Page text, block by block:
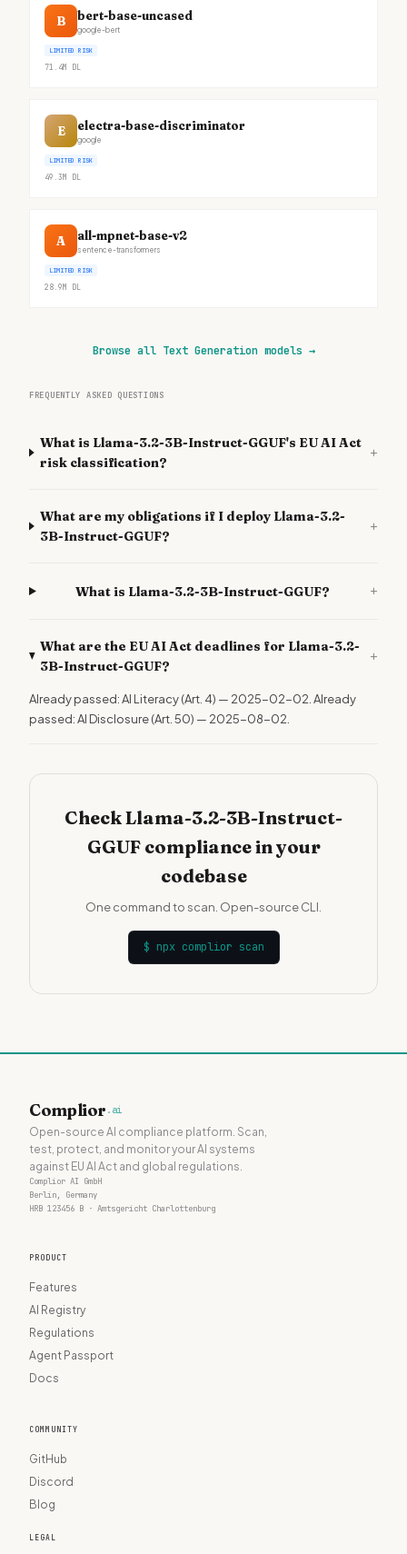
B bert-base-uncased
google-bert
LIMITED RISK
71.4M DL
E electra-base-discriminator
google
LIMITED RISK
49.3M DL
A all-mpnet-base-v2
sentence-transformers
LIMITED RISK
28.9M DL
Browse all Text Generation models →
FREQUENTLY ASKED QUESTIONS
What is Llama-3.2-3B-Instruct-GGUF's EU AI Act
risk classification?
+
What are my obligations if I deploy Llama-3.2-
3B-Instruct-GGUF?
+
What is Llama-3.2-3B-Instruct-GGUF? +
What are the EU AI Act deadlines for Llama-3.2-
3B-Instruct-GGUF?
+
Already passed: AI Literacy (Art. 4) — 2025-02-02. Already
passed: AI Disclosure (Art. 50) — 2025-08-02.
Check Llama-3.2-3B-Instruct-
GGUF compliance in your
codebase
One command to scan. Open-source CLI.
$ npx complior scan
Complior .ai
Open-source AI compliance platform. Scan,
test, protect, and monitor your AI systems
against EU AI Act and global regulations.
Complior AI GmbH
Berlin, Germany
HRB 123456 B · Amtsgericht Charlottenburg
PRODUCT
Features
AI Registry
Regulations
Agent Passport
Docs
COMMUNITY
GitHub
Discord
Blog
LEGAL